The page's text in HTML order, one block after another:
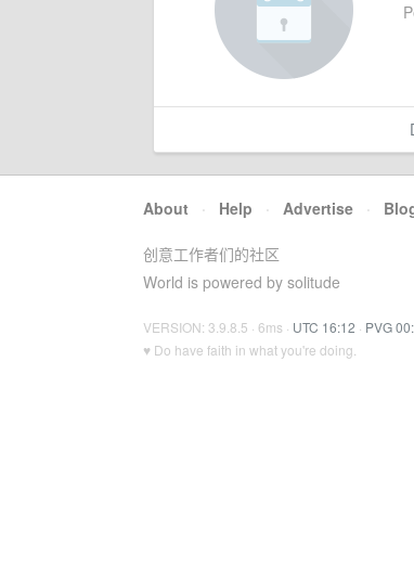
About · Help · Advertise ·
创意工作者们的社区
World is powered by solitude
VERSION: 3.9.8.5 · 6ms · UTC 16:12 · PVG
♥ Do have faith in what you're doing.